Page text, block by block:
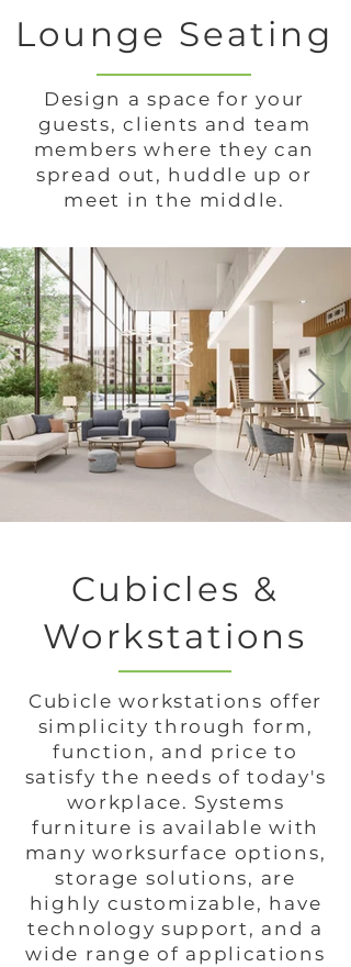
Lounge Seating
Design a space for your
guests, clients and team
members where they can
spread out, huddle up or
meet in the middle.
Cubicles &
Workstations
Cubicle workstations offer
simplicity through form,
function, and price to
satisfy the needs of today's
workplace. Systems
furniture is available with
many worksurface options,
storage solutions, are
highly customizable, have
technology support, and a
wide range of applications